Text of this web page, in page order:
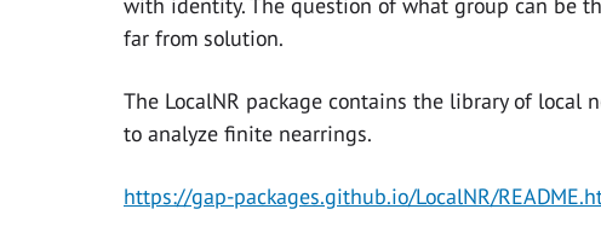
with identity. The question of what group can be
far from solution.
The LocalNR package contains the library of local
to analyze finite nearrings.
https://gap-packages.github.io/LocalNR/